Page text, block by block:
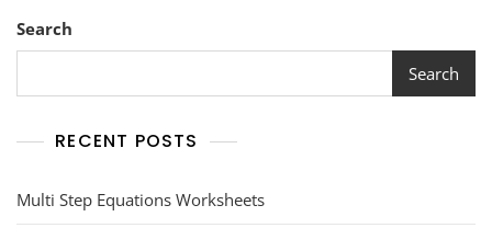
Search
Search
RECENT POSTS
Multi Step Equations Worksheets